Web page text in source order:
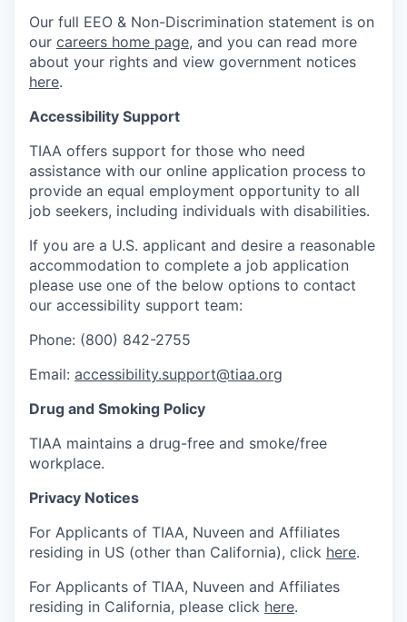
Our full EEO & Non-Discrimination statement is on
our careers home page, and you can read more
about your rights and view government notices
here.
Accessibility Support
TIAA offers support for those who need
assistance with our online application process to
provide an equal employment opportunity to all
job seekers, including individuals with disabilities.
If you are a U.S. applicant and desire a reasonable
accommodation to complete a job application
please use one of the below options to contact
our accessibility support team:
Phone: (800) 842-2755
Email: accessibility.support@tiaa.org
Drug and Smoking Policy
TIAA maintains a drug-free and smoke/free
workplace.
Privacy Notices
For Applicants of TIAA, Nuveen and Affiliates
residing in US (other than California), click here.
For Applicants of TIAA, Nuveen and Affiliates
residing in California, please click here.